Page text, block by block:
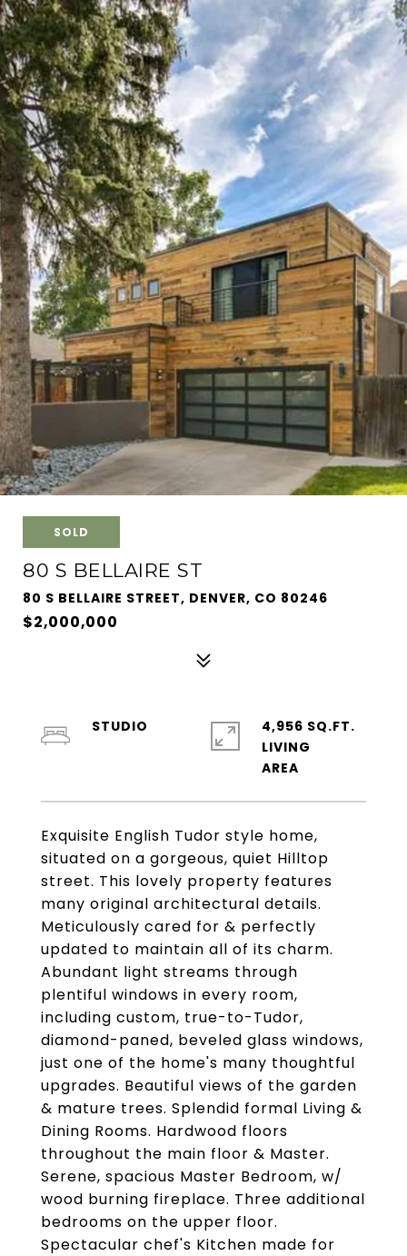
SOLD
80 S BELLAIRE ST
80 S BELLAIRE STREET, DENVER, CO 80246
$2,000,000
Exquisite English Tudor style home,
situated on a gorgeous, quiet Hilltop
street. This lovely property features
many original architectural details.
Meticulously cared for & perfectly
updated to maintain all of its charm.
Abundant light streams through
plentiful windows in every room,
including custom, true-to-Tudor,
diamond-paned, beveled glass windows,
just one of the home's many thoughtful
upgrades. Beautiful views of the garden
& mature trees. Splendid formal Living &
Dining Rooms. Hardwood floors
throughout the main floor & Master.
Serene, spacious Master Bedroom, w/
wood burning fireplace. Three additional
bedrooms on the upper floor.
Spectacular chef's Kitchen made for
STUDIO
4,956 SQ.FT.
LIVING